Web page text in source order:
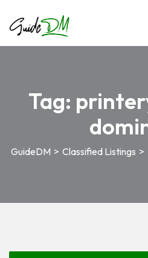
Tag:
GuideDM > Classified Listings >